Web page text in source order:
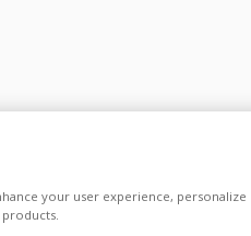
your user experience, personalize